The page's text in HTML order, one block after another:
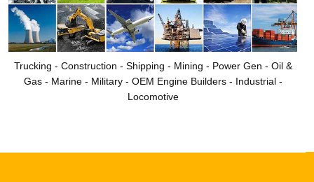
Trucking - Construction - Shipping - Mining - Power Gen - Oil &
Gas - Marine - Military - OEM Engine Builders - Industrial -
Locomotive